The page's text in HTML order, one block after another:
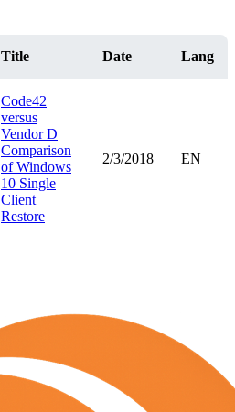
Title Date Lang
Code42
versus
Vendor D
Comparison
of Windows
10 Single
Client
Restore
2/3/2018 EN